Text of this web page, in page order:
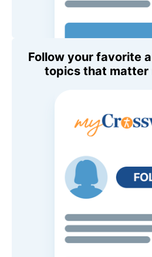
Follow your favorite
topics that matter